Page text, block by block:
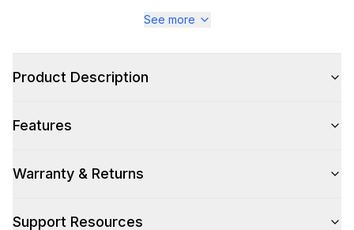
Stainless Steel
Pro-Style: No
See more
Product Description
Features
Warranty & Returns
Support Resources